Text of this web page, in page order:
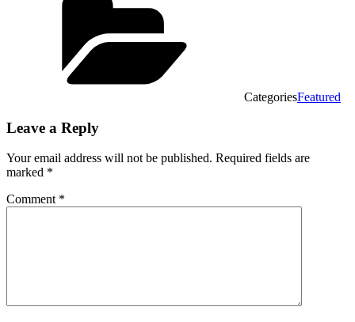
CategoriesFeatured
Leave a Reply
Your email address will not be published. Required fields are
marked *
Comment *